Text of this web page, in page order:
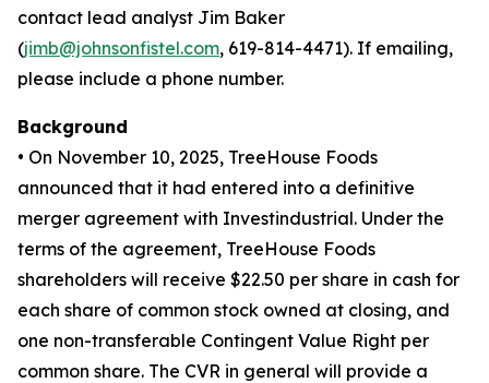
contact lead analyst Jim Baker
(jimb@johnsonfistel.com, 619-814-4471). If emailing,
please include a phone number.
Background
• On November 10, 2025, TreeHouse Foods
announced that it had entered into a definitive
merger agreement with Investindustrial. Under the
terms of the agreement, TreeHouse Foods
shareholders will receive $22.50 per share in cash for
each share of common stock owned at closing, and
one non-transferable Contingent Value Right per
common share. The CVR in general will provide a